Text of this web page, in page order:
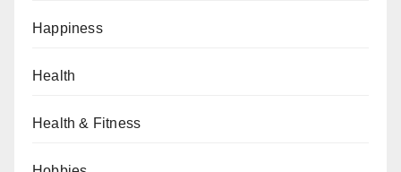
Happiness
Health
Health & Fitness